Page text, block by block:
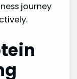
journey